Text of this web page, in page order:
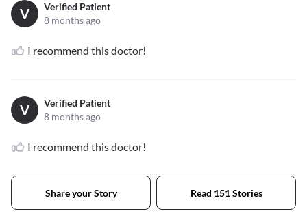
V
Verified Patient
8 months ago
I recommend this doctor!
V
Verified Patient
8 months ago
I recommend this doctor!
Share your Story Read 151 Stories